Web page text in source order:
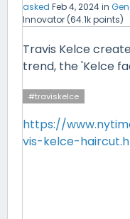
asked Feb 4, 2024in
Innovator (64.1kpoints)
Travis Kelce
trend, the 'Kelce
#traviskelce
https://
vis-kelce-